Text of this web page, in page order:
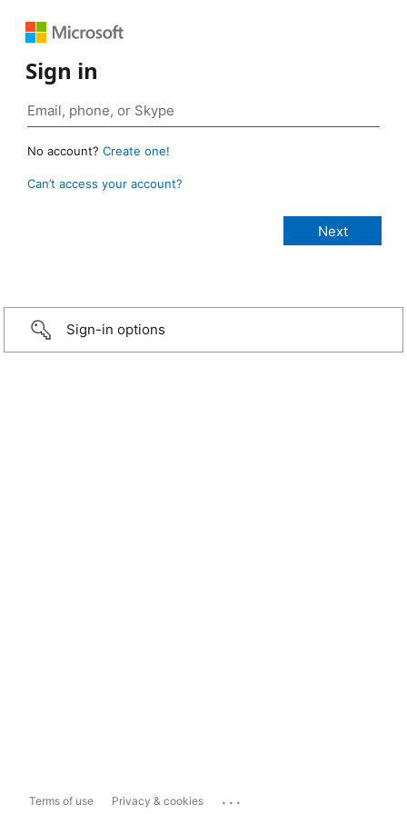
Sign in
No account? Create one!
Can’t access your account?
Sign-in options
Terms of use Privacy & cookies ...